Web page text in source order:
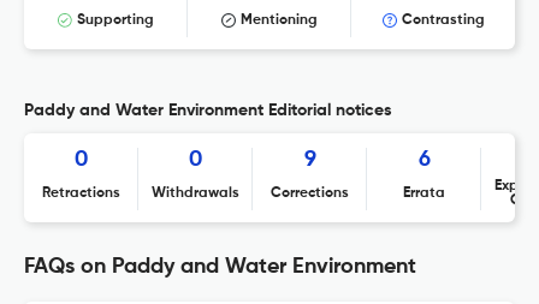
Supporting Mentioning Contrasting
Paddy and Water Environment Editorial notices
0
Retractions
0
Withdrawals
9
Corrections
6
Errata
FAQs on Paddy and Water Environment